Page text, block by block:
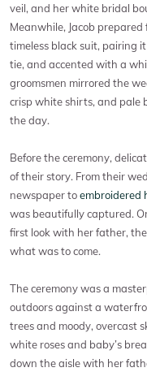
veil, and her white bridal
Meanwhile, Jacob
timeless black suit, pairing
tie, and accented with a
groomsmen mirrored the
crisp white shirts, and pale
the day.
Before the ceremony,
of their story. From their
newspaper toembroidered
was beautifully captured.
first look with her father,
what was to come.
The ceremony was a
outdoors against a
trees and moody, overcast
white roses and baby’s
down the aisle with her